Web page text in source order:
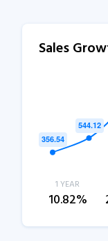
Sales
1 YEAR
10.82%